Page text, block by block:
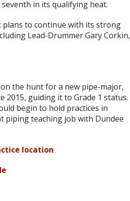
in its qualifying heat.
plans to continue with its strong
Lead-Drummer Gary Corkin,
the hunt for a new pipe-major,
2015, guiding it to Grade 1 status.
begin to hold practices in
piping teaching job with Dundee
location